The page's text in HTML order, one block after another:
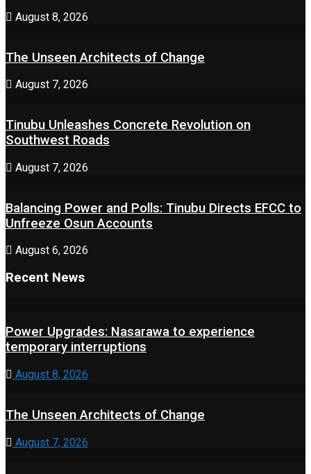
August 8, 2026
The Unseen Architects of Change
August 7, 2026
Tinubu Unleashes Concrete Revolution on
Southwest Roads
August 7, 2026
Balancing Power and Polls: Tinubu Directs EFCC to
Unfreeze Osun Accounts
August 6, 2026
Recent News
Power Upgrades: Nasarawa to experience
temporary interruptions
August 8, 2026
The Unseen Architects of Change
August 7, 2026